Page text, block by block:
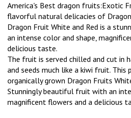
America's Best dragon fruits:Exotic
flavorful natural delicacies of
Dragon Fruit White and Red is a
an intense color and shape,
delicious taste.
The fruit is served chilled and cut in
and seeds much like a kiwi fruit. This
organically grown Dragon Fruits
Stunningly beautiful fruit with an
magnificent flowers and a delicious